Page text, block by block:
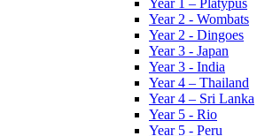
Year 2 - Wombats
Year 2 - Dingoes
Year 3 - Japan
Year 3 - India
Year 4 – Thailand
Year 4 – Sri Lanka
Year 5 - Rio
Year 5 - Peru